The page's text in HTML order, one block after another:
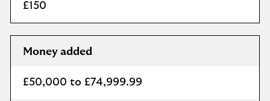
£150
Money added
£50,000 to £74,999.99